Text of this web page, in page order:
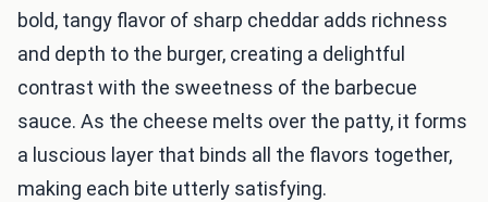
bold, tangy flavor of sharp cheddar adds richness
and depth to the burger, creating a delightful
contrast with the sweetness of the barbecue
sauce. As the cheese melts over the patty, it forms
a luscious layer that binds all the flavors together,
making each bite utterly satisfying.